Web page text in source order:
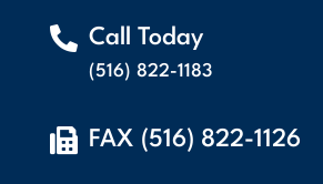
 Call Today
(516) 822-1183
 FAX (516) 822-1126